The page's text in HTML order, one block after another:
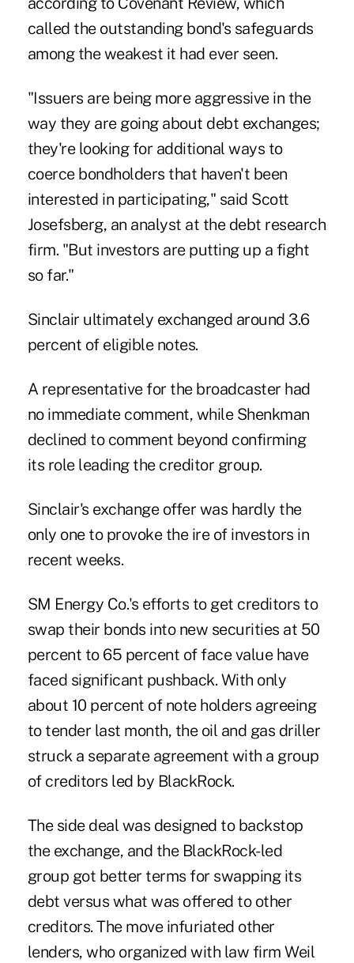
called the outstanding bond's safeguards
among the weakest it had ever seen.
"Issuers are being more aggressive in the
way they are going about debt exchanges;
they're looking for additional ways to
coerce bondholders that haven't been
interested in participating," said Scott
Josefsberg, an analyst at the debt research
firm. "But investors are putting up a fight
so far."
Sinclair ultimately exchanged around 3.6
percent of eligible notes.
A representative for the broadcaster had
no immediate comment, while Shenkman
declined to comment beyond confirming
its role leading the creditor group.
Sinclair's exchange offer was hardly the
only one to provoke the ire of investors in
recent weeks.
SM Energy Co.'s efforts to get creditors to
swap their bonds into new securities at 50
percent to 65 percent of face value have
faced significant pushback. With only
about 10 percent of note holders agreeing
to tender last month, the oil and gas driller
struck a separate agreement with a group
of creditors led by BlackRock.
The side deal was designed to backstop
the exchange, and the BlackRock-led
group got better terms for swapping its
debt versus what was offered to other
creditors. The move infuriated other
lenders, who organized with law firm Weil